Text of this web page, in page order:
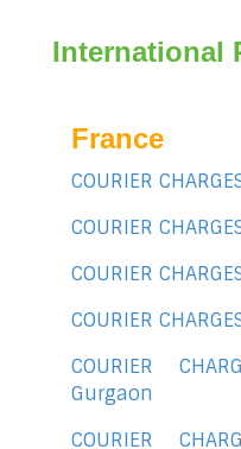
International
France
COURIER
COURIER
COURIER
COURIER
COURIER
Gurgaon
COURIER